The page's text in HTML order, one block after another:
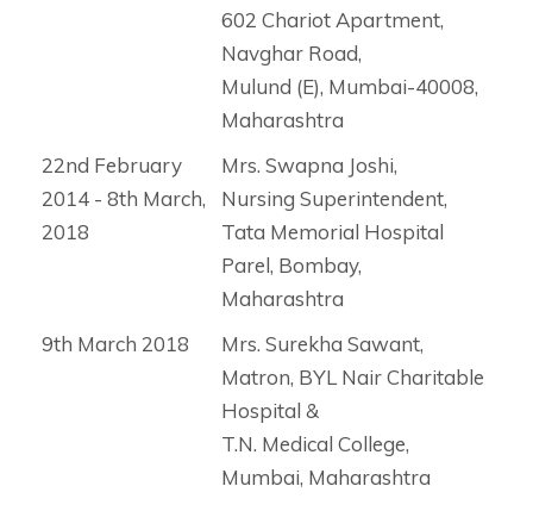
602 Chariot Apartment,
Navghar Road,
Mulund (E), Mumbai-40008,
Maharashtra
22nd February
2014 - 8th March,
2018
Mrs. Swapna Joshi,
Nursing Superintendent,
Tata Memorial Hospital
Parel, Bombay,
Maharashtra
9th March 2018
Mrs. Surekha Sawant,
Matron, BYL Nair Charitable
Hospital &
T.N. Medical College,
Mumbai, Maharashtra